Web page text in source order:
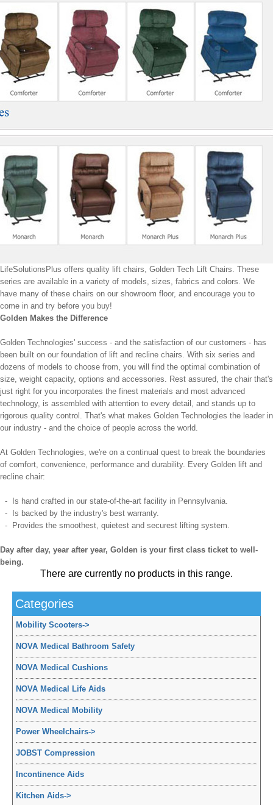
LifeSolutionsPlus offers quality lift chairs, Golden Tech Lift Chairs. These
series are available in a variety of models, sizes, fabrics and colors. We
have many of these chairs on our showroom floor, and encourage you to
come in and try before you buy!
Golden Makes the Difference
Golden Technologies' success - and the satisfaction of our customers - has
been built on our foundation of lift and recline chairs. With six series and
dozens of models to choose from, you will find the optimal combination of
size, weight capacity, options and accessories. Rest assured, the chair that's
just right for you incorporates the finest materials and most advanced
technology, is assembled with attention to every detail, and stands up to
rigorous quality control. That's what makes Golden Technologies the leader in
our industry - and the choice of people across the world.
At Golden Technologies, we're on a continual quest to break the boundaries
of comfort, convenience, performance and durability. Every Golden lift and
recline chair:
- Is hand crafted in our state-of-the-art facility in Pennsylvania.
- Is backed by the industry's best warranty.
- Provides the smoothest, quietest and securest lifting system.
Day after day, year after year, Golden is your first class ticket to well-
being.
There are currently no products in this range.
Categories
Mobility Scooters->
NOVA Medical Bathroom Safety
NOVA Medical Cushions
NOVA Medical Life Aids
NOVA Medical Mobility
Power Wheelchairs->
JOBST Compression
Incontinence Aids
Kitchen Aids->